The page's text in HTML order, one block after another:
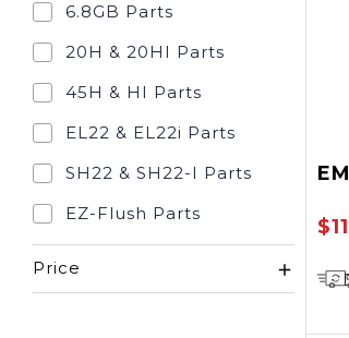
6.8GB Parts
20H & 20HI Parts
45H & HI Parts
EL22 & EL22i Parts
SH22 & SH22-I Parts
EZ-Flush Parts
Price